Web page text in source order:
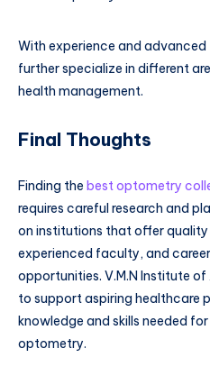
With experience and
further specialize in different
health management.
Final Thoughts
Finding the best optometry
requires careful research and
on institutions that offer
experienced faculty, and
opportunities. V.M.N Institute
to support aspiring healthcare
knowledge and skills needed
optometry.